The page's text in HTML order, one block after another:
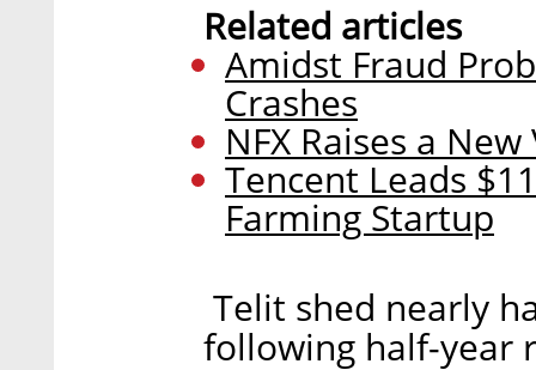
Related articles
Amidst Fraud
Crashes
NFX Raises a
Tencent Leads
Farming Startup
Telit shed nearly
following half-year